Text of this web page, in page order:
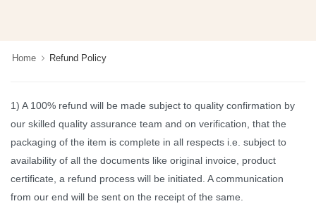
Home Refund Policy
1) A 100% refund will be made subject to quality confirmation by
our skilled quality assurance team and on verification, that the
packaging of the item is complete in all respects i.e. subject to
availability of all the documents like original invoice, product
certificate, a refund process will be initiated. A communication
from our end will be sent on the receipt of the same.